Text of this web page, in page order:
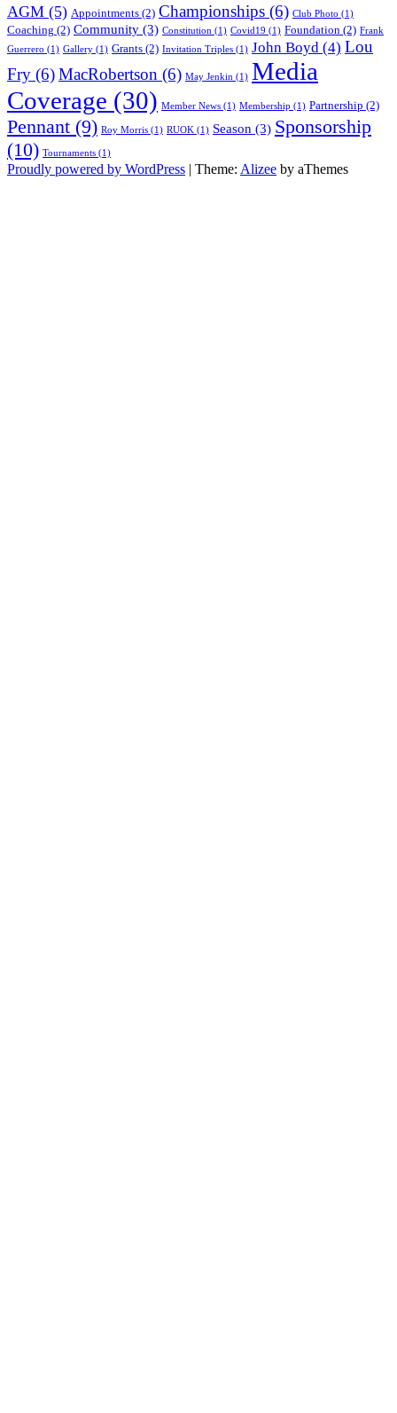
AGM (5) Appointments (2) Championships (6) Club Photo (1)
Coaching (2) Community (3) Constitution (1) Covid19 (1) Foundation (2) Frank
Guerrero (1) Gallery (1) Grants (2) Invitation Triples (1) John Boyd (4) Lou
Fry (6)MacRobertson (6) May Jenkin (1) Media
Coverage (30) Member News (1) Membership (1) Partnership (2)
Pennant (9) Roy Morris (1) RUOK (1) Season (3) Sponsorship
(10) Tournaments (1)
Proudly powered by WordPress | Theme: Alizee by aThemes